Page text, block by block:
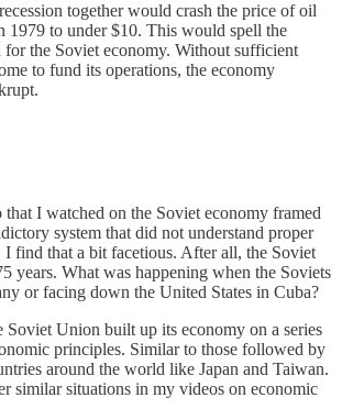
together would crash the price of oil
1979 to under $10. This would spell the
the Soviet economy. Without sufficient
to fund its operations, the economy
I watched on the Soviet economy framed
system that did not understand proper
find that a bit facetious. After all, the Soviet
years. What was happening when the Soviets
or facing down the United States in Cuba?
Soviet Union built up its economy on a series
principles. Similar to those followed by
around the world like Japan and Taiwan.
similar situations in my videos on economic